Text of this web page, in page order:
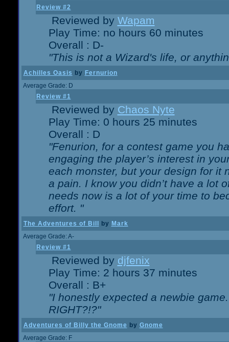
Review #2
Reviewed by Wapam
Play Time: no hours 60 minutes
Overall : D-
"This is not a Wizard's life, or
Achilles Oasis by Fernurion
Average Grade: D
Review #1
Reviewed by Chaos Nyte
Play Time: 0 hours 25 minutes
Overall : D
"Fenurion, for a contest game you
engaging the player’s interest in
each monster, but your design for it
a pain. I know you didn’t have a lot
needs now is a lot of your time to
effort. "
The Adventures of Bill by Mark
Average Grade: A-
Review #1
Reviewed by djfenix
Play Time: 2 hours 37 minutes
Overall : B+
"I honestly expected a newbie
RIGHT?!?"
Adventures of Billy the Gnome by Gnome
Average Grade: F